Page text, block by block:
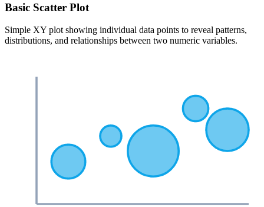
Basic Scatter Plot
Simple XY plot showing individual data points to reveal patterns,
distributions, and relationships between two numeric variables.